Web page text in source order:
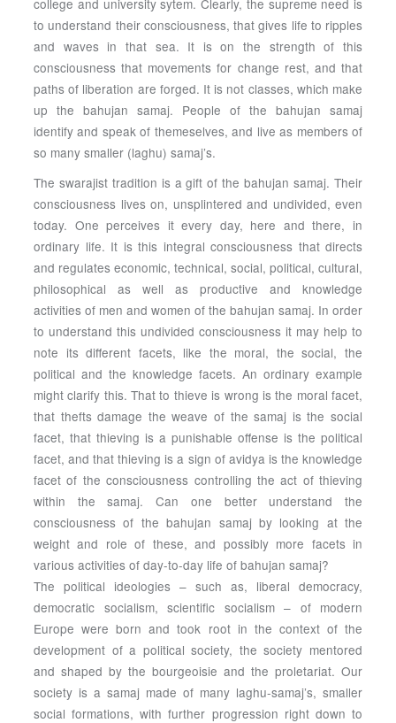
college and university sytem. Clearly, the supreme need is
to understand their consciousness, that gives life to ripples
and waves in that sea. It is on the strength of this
consciousness that movements for change rest, and that
paths of liberation are forged. It is not classes, which make
up the bahujan samaj. People of the bahujan samaj
identify and speak of themeselves, and live as members of
so many smaller (laghu) samaj’s.
The swarajist tradition is a gift of the bahujan samaj. Their
consciousness lives on, unsplintered and undivided, even
today. One perceives it every day, here and there, in
ordinary life. It is this integral consciousness that directs
and regulates economic, technical, social, political, cultural,
philosophical as well as productive and knowledge
activities of men and women of the bahujan samaj. In order
to understand this undivided consciousness it may help to
note its different facets, like the moral, the social, the
political and the knowledge facets. An ordinary example
might clarify this. That to thieve is wrong is the moral facet,
that thefts damage the weave of the samaj is the social
facet, that thieving is a punishable offense is the political
facet, and that thieving is a sign of avidya is the knowledge
facet of the consciousness controlling the act of thieving
within the samaj. Can one better understand the
consciousness of the bahujan samaj by looking at the
weight and role of these, and possibly more facets in
various activities of day-to-day life of bahujan samaj?
The political ideologies – such as, liberal democracy,
democratic socialism, scientific socialism – of modern
Europe were born and took root in the context of the
development of a political society, the society mentored
and shaped by the bourgeoisie and the proletariat. Our
society is a samaj made of many laghu-samaj’s, smaller
social formations, with further progression right down to